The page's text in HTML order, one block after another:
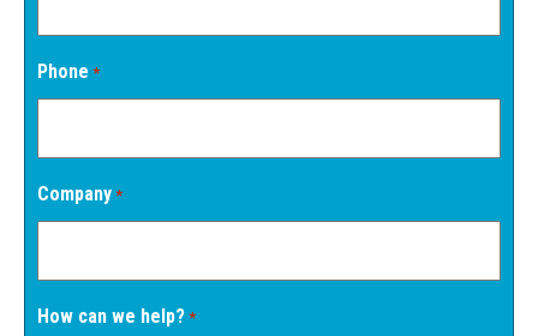
Phone *
Company *
How can we help? *